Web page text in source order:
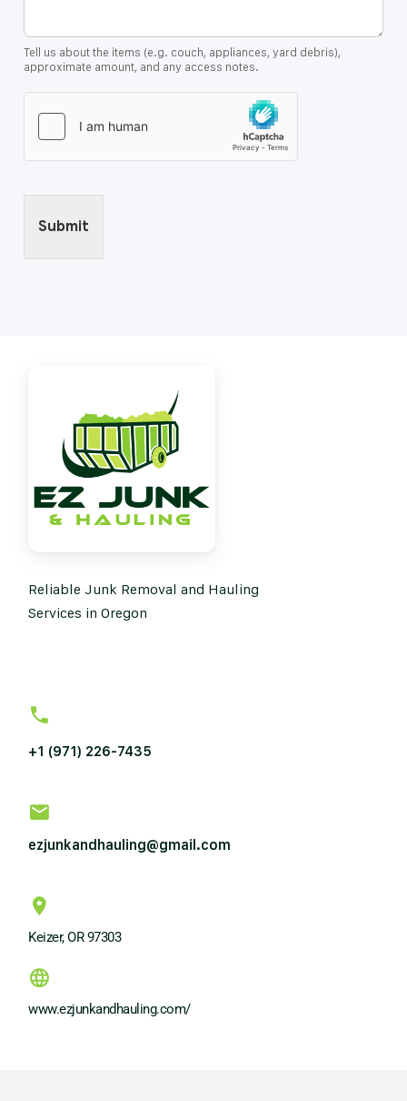
Tell us about the items (e.g. couch, appliances, yard debris),
approximate amount, and any access notes.
Submit
Reliable Junk Removal and Hauling
Services in Oregon
+1 (971) 226-7435
ezjunkandhauling@gmail.com
Keizer, OR 97303
www.ezjunkandhauling.com/